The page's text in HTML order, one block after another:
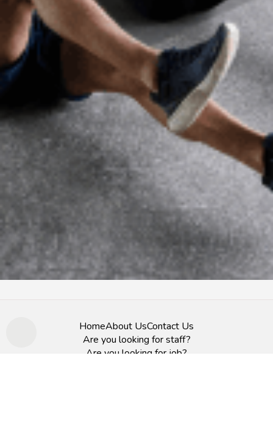
HomeAbout UsContact Us
Are you looking for staff?
Are you looking for job?